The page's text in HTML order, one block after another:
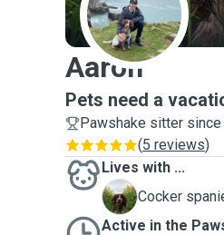
A
Aaron
Pets need a
Pawshake sitter
(5 reviews)
Lives with ...
S
Cocker
Active in the